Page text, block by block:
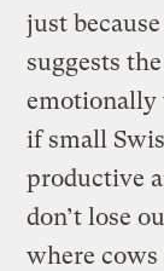
just
suggests
emotionally
if small
productive
don’t lose
where